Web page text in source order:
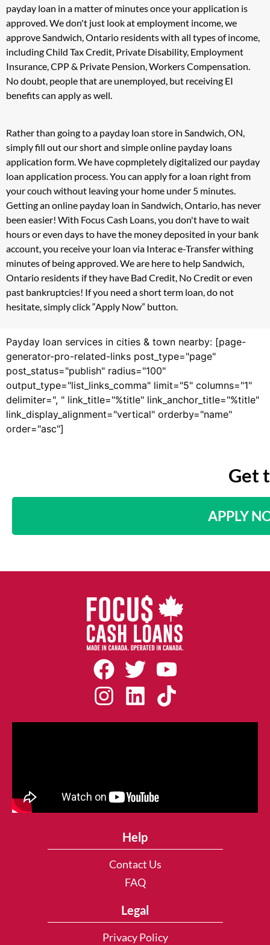
payday loan in a matter of minutes once your application is
approved. We don't just look at employment income, we
approve Sandwich, Ontario residents with all types of income,
including Child Tax Credit, Private Disability, Employment
Insurance, CPP & Private Pension, Workers Compensation.
No doubt, people that are unemployed, but receiving EI
benefits can apply as well.
Rather than going to a payday loan store in Sandwich, ON,
simply fill out our short and simple online payday loans
application form. We have copmpletely digitalized our payday
loan application process. You can apply for a loan right from
your couch without leaving your home under 5 minutes.
Getting an online payday loan in Sandwich, Ontario, has never
been easier! With Focus Cash Loans, you don't have to wait
hours or even days to have the money deposited in your bank
account, you receive your loan via Interac e-Transfer withing
minutes of being approved. We are here to help Sandwich,
Ontario residents if they have Bad Credit, No Credit or even
past bankruptcies! If you need a short term loan, do not
hesitate, simply click “Apply Now” button.
Payday loan services in cities & town nearby: [page-
generator-pro-related-links post_type="page"
post_status="publish" radius="100"
output_type="list_links_comma" limit="5" columns="1"
delimiter=", " link_title="%title" link_anchor_title="%title"
link_display_alignment="vertical" orderby="name"
order="asc"]
Get
APPLY
Help
Contact Us
FAQ
Legal
Privacy Policy